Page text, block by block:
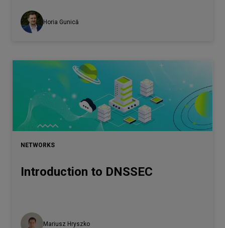
Horia Gunică
NETWORKS
Introduction to DNSSEC
Mariusz Hryszko